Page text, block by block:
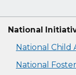
National
National Child
National